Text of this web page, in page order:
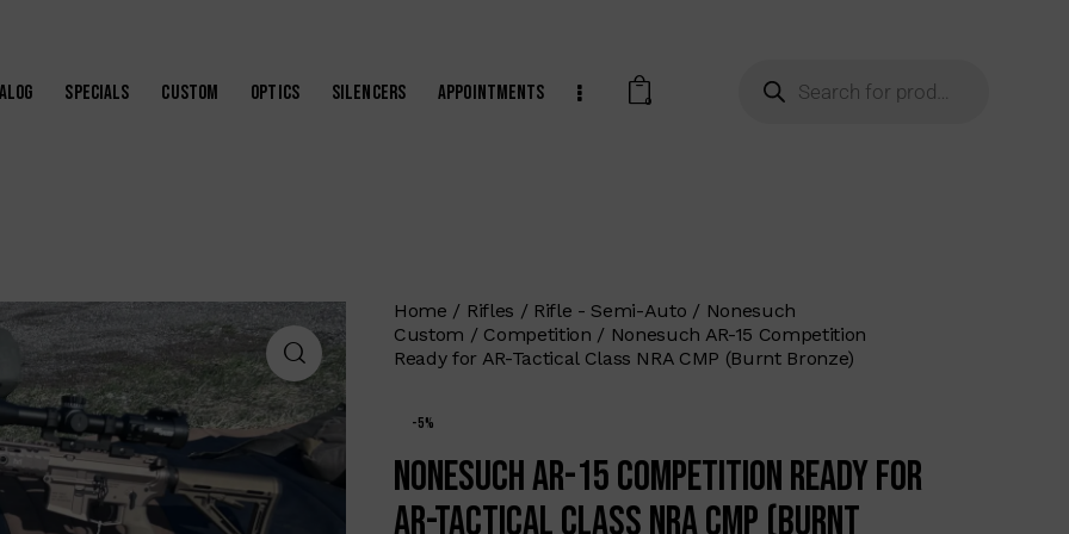
Specials Custom Optics Silencers Appointments 0
Home Rifles Rifle - Semi-Auto
Nonesuch
Custom
Competition
Nonesuch AR-15 Competition
Ready for AR-Tactical Class NRA CMP (Burnt Bronze)
-5%
Nonesuch AR-15 Competition Ready for
AR-Tactical Class NRA CMP (Burnt